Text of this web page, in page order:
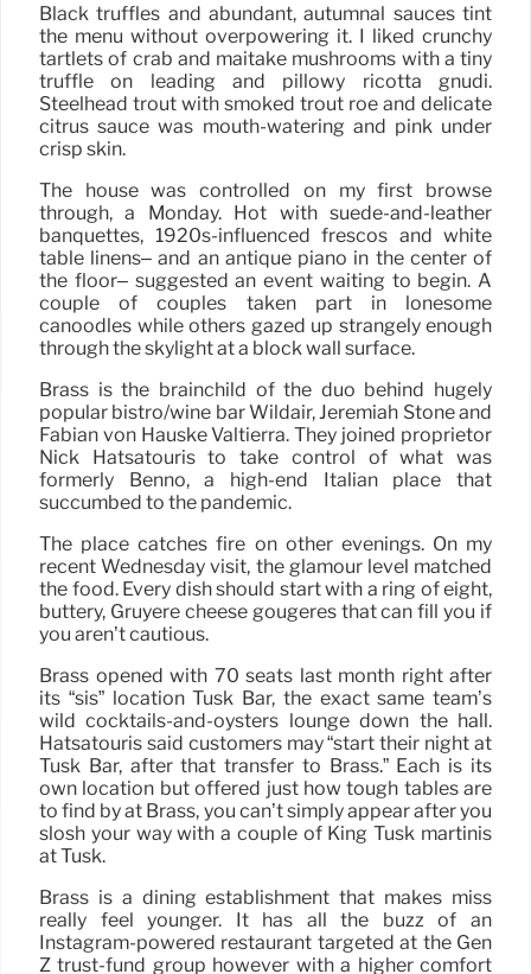
Black truffles and abundant, autumnal sauces tint
the menu without overpowering it. I liked crunchy
tartlets of crab and maitake mushrooms with a tiny
truffle on leading and pillowy ricotta gnudi.
Steelhead trout with smoked trout roe and delicate
citrus sauce was mouth-watering and pink under
crisp skin.
The house was controlled on my first browse
through, a Monday. Hot with suede-and-leather
banquettes, 1920s-influenced frescos and white
table linens– and an antique piano in the center of
the floor– suggested an event waiting to begin. A
couple of couples taken part in lonesome
canoodles while others gazed up strangely enough
through the skylight at a block wall surface.
Brass is the brainchild of the duo behind hugely
popular bistro/wine bar Wildair, Jeremiah Stone and
Fabián von Hauske Valtierra. They joined proprietor
Nick Hatsatouris to take control of what was
formerly Benno, a high-end Italian place that
succumbed to the pandemic.
The place catches fire on other evenings. On my
recent Wednesday visit, the glamour level matched
the food. Every dish should start with a ring of eight,
buttery, Gruyere cheese gougeres that can fill you if
you aren’t cautious.
Brass opened with 70 seats last month right after
its “sis” location Tusk Bar, the exact same team’s
wild cocktails-and-oysters lounge down the hall.
Hatsatouris said customers may “start their night at
Tusk Bar, after that transfer to Brass.” Each is its
own location but offered just how tough tables are
to find by at Brass, you can’t simply appear after you
slosh your way with a couple of King Tusk martinis
at Tusk.
Brass is a dining establishment that makes miss
really feel younger. It has all the buzz of an
Instagram-powered restaurant targeted at the Gen
Z trust-fund group however with a higher comfort